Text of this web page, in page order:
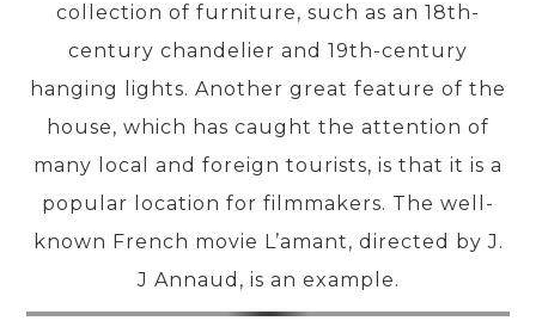
collection of furniture, such as an 18th-
century chandelier and 19th-century
hanging lights. Another great feature of the
house, which has caught the attention of
many local and foreign tourists, is that it is a
popular location for filmmakers. The well-
known French movie L’amant, directed by J.
J Annaud, is an example.